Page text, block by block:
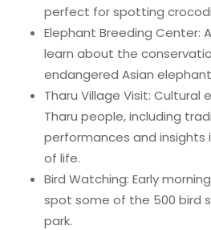
perfect for spotting
Elephant Breeding Center:
learn about the
endangered Asian
Tharu Village Visit: Cultural
Tharu people, including
performances and insights
of life.
Bird Watching: Early
spot some of the 500 bird
park.